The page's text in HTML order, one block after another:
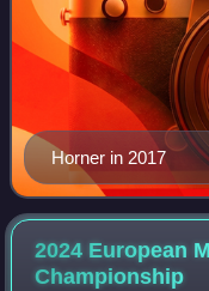
Horner in 2017
2024 European
Championship